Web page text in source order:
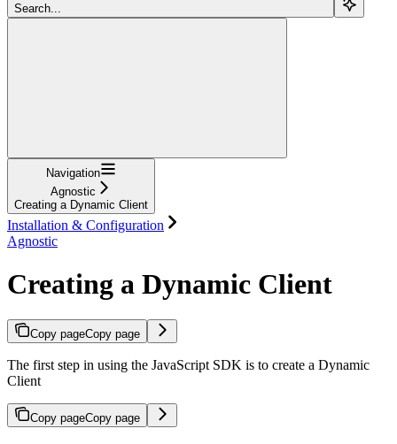
Search...
Navigation
Agnostic
Creating a Dynamic Client
Installation & Configuration
Agnostic
Creating a Dynamic Client
Copy pageCopy page
The first step in using the JavaScript SDK is to create a Dynamic
Client
Copy pageCopy page